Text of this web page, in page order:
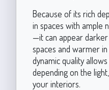
Because of its rich
in spaces with ample
—it can appear
spaces and warmer
dynamic quality
depending on the
your interiors.